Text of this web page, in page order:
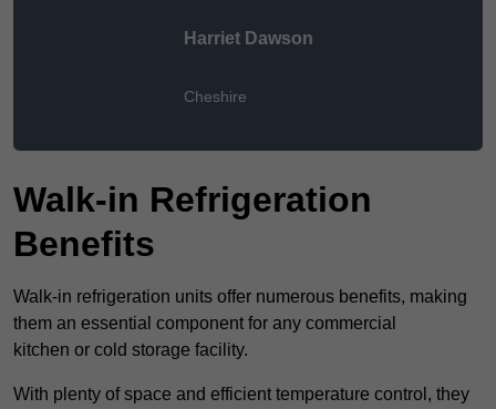
Harriet Dawson
Cheshire
Walk-in Refrigeration
Benefits
Walk-in refrigeration units offer numerous benefits, making
them an essential component for any commercial
kitchen or cold storage facility.
With plenty of space and efficient temperature control, they